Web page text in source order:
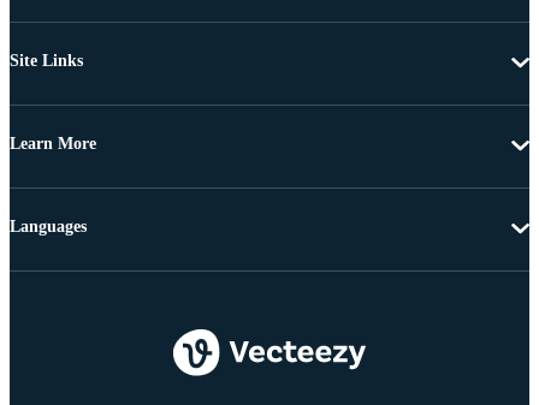
Site Links
Learn More
Languages